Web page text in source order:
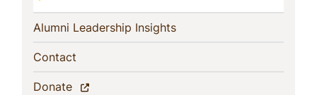
Alumni Leadership Insights(current)
Contact
Donate (current)